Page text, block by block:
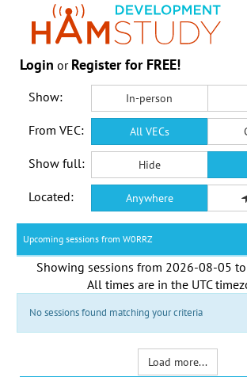
Login or Register for FREE!
Show: In-person
From VEC: All VECs
Show full: Hide
Located: Anywhere
Upcoming sessions from W0RRZ
Showing sessions from 2026-08-05 to
All times are in the UTC
No sessions found matching your criteria
Load more...